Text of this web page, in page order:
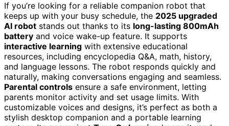
If you’re looking for a reliable companion robot that
keeps up with your busy schedule, the 2025 upgraded
AI robot stands out thanks to its long-lasting 800mAh
battery and voice wake-up feature. It supports
interactive learning with extensive educational
resources, including encyclopedia Q&A, math, history,
and language lessons. The robot responds quickly and
naturally, making conversations engaging and seamless.
Parental controls ensure a safe environment, letting
parents monitor activity and set usage limits. With
customizable voices and designs, it’s perfect as both a
stylish desktop companion and a portable learning